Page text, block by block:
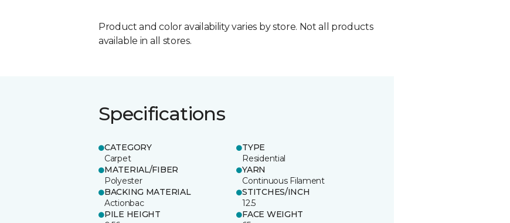
Product and color availability varies by store. Not all products
available in all stores.
Specifications
CATEGORY
Carpet
TYPE
Residential
MATERIAL/FIBER
Polyester
YARN
Continuous Filament
BACKING MATERIAL
Actionbac
STITCHES/INCH
12.5
PILE HEIGHT
FACE WEIGHT